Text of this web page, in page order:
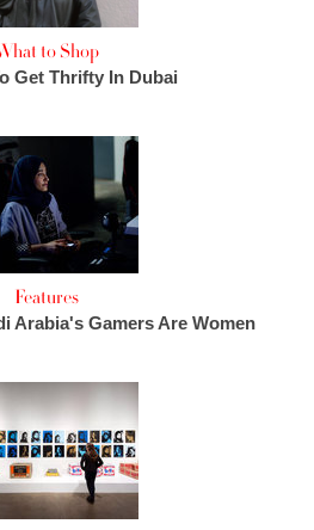
to Shop
Get Thrifty In Dubai
Features
Arabia's Gamers Are Women